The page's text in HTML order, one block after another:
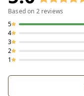
Based on 2reviews
5
4
3
2
1